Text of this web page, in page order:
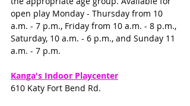
open play Monday - Thursday from 10
a.m. - 7 p.m., Friday from 10 a.m. - 8 p.m.,
Saturday, 10 a.m. - 6 p.m., and Sunday 11
a.m. - 7 p.m.
Kanga's Indoor Playcenter
610 Katy Fort Bend Rd.